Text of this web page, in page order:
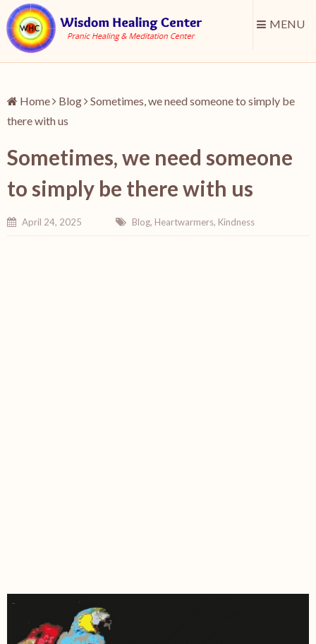
MENU
Home Blog
Sometimes, we need someone to simply be
there with us
Sometimes, we need someone
to simply be there with us
April 24, 2025 Blog, Heartwarmers, Kindness